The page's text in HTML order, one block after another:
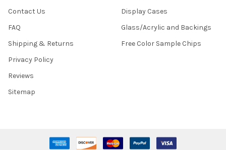
Contact Us
FAQ
Shipping & Returns
Privacy Policy
Reviews
Sitemap
Display Cases
Glass/Acrylic and Backings
Free Color Sample Chips